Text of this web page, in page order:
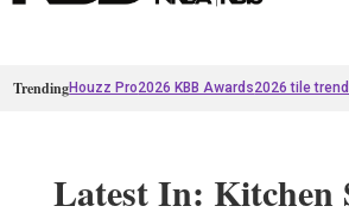
TrendingHouzz Pro2026 KBB Awards2026 tile
Latest In: Kitchen